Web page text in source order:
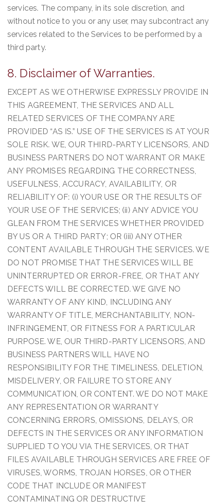
services. The company, in its sole discretion, and
without notice to you or any user, may subcontract any
services related to the Services to be performed by a
third party.
8. Disclaimer of Warranties.
EXCEPT AS WE OTHERWISE EXPRESSLY PROVIDE IN
THIS AGREEMENT, THE SERVICES AND ALL
RELATED SERVICES OF THE COMPANY ARE
PROVIDED “AS IS.” USE OF THE SERVICES IS AT YOUR
SOLE RISK. WE, OUR THIRD-PARTY LICENSORS, AND
BUSINESS PARTNERS DO NOT WARRANT OR MAKE
ANY PROMISES REGARDING THE CORRECTNESS,
USEFULNESS, ACCURACY, AVAILABILITY, OR
RELIABILITY OF: (i) YOUR USE OR THE RESULTS OF
YOUR USE OF THE SERVICES; (ii) ANY ADVICE YOU
GLEAN FROM THE SERVICES WHETHER PROVIDED
BY US OR A THIRD PARTY; OR (iii) ANY OTHER
CONTENT AVAILABLE THROUGH THE SERVICES. WE
DO NOT PROMISE THAT THE SERVICES WILL BE
UNINTERRUPTED OR ERROR-FREE, OR THAT ANY
DEFECTS WILL BE CORRECTED. WE GIVE NO
WARRANTY OF ANY KIND, INCLUDING ANY
WARRANTY OF TITLE, MERCHANTABILITY, NON-
INFRINGEMENT, OR FITNESS FOR A PARTICULAR
PURPOSE. WE, OUR THIRD-PARTY LICENSORS, AND
BUSINESS PARTNERS WILL HAVE NO
RESPONSIBILITY FOR THE TIMELINESS, DELETION,
MISDELIVERY, OR FAILURE TO STORE ANY
COMMUNICATION, OR CONTENT. WE DO NOT MAKE
ANY REPRESENTATION OR WARRANTY
CONCERNING ERRORS, OMISSIONS, DELAYS, OR
DEFECTS IN THE SERVICES OR ANY INFORMATION
SUPPLIED TO YOU VIA THE SERVICES, OR THAT
FILES AVAILABLE THROUGH SERVICES ARE FREE OF
VIRUSES, WORMS, TROJAN HORSES, OR OTHER
CODE THAT INCLUDE OR MANIFEST
CONTAMINATING OR DESTRUCTIVE